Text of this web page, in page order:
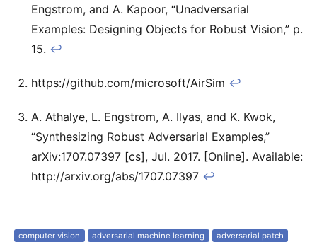
Engstrom, and A. Kapoor, “Unadversarial
Examples: Designing Objects for Robust Vision,” p.
15. ↩
https://github.com/microsoft/AirSim ↩
A. Athalye, L. Engstrom, A. Ilyas, and K. Kwok,
“Synthesizing Robust Adversarial Examples,”
arXiv:1707.07397 [cs], Jul. 2017. [Online]. Available:
http://arxiv.org/abs/1707.07397 ↩
computer vision adversarial machine learning adversarial patch